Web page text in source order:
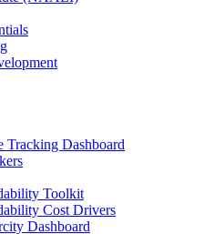
Dashboard
Toolkit
Cost Drivers
Dashboard